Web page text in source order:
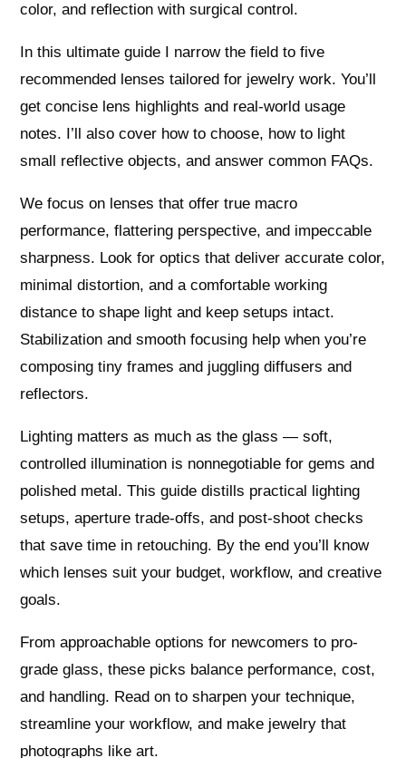
color, and reflection with surgical control.
In this ultimate guide I narrow the field to five
recommended lenses tailored for jewelry work. You’ll
get concise lens highlights and real-world usage
notes. I’ll also cover how to choose, how to light
small reflective objects, and answer common FAQs.
We focus on lenses that offer true macro
performance, flattering perspective, and impeccable
sharpness. Look for optics that deliver accurate color,
minimal distortion, and a comfortable working
distance to shape light and keep setups intact.
Stabilization and smooth focusing help when you’re
composing tiny frames and juggling diffusers and
reflectors.
Lighting matters as much as the glass — soft,
controlled illumination is nonnegotiable for gems and
polished metal. This guide distills practical lighting
setups, aperture trade-offs, and post-shoot checks
that save time in retouching. By the end you’ll know
which lenses suit your budget, workflow, and creative
goals.
From approachable options for newcomers to pro-
grade glass, these picks balance performance, cost,
and handling. Read on to sharpen your technique,
streamline your workflow, and make jewelry that
photographs like art.